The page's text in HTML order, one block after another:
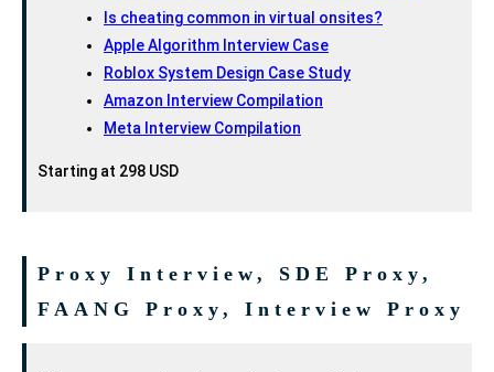
Is cheating common in virtual onsites?
Apple Algorithm Interview Case
Roblox System Design Case Study
Amazon Interview Compilation
Meta Interview Compilation
Starting at 298 USD
Proxy Interview, SDE Proxy,
FAANG Proxy, Interview Proxy